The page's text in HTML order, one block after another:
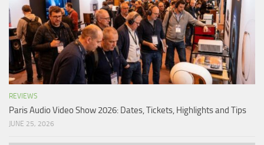
REVIEWS
Paris Audio Video Show 2026: Dates, Tickets, Highlights and Tips
JUNE 25, 2026